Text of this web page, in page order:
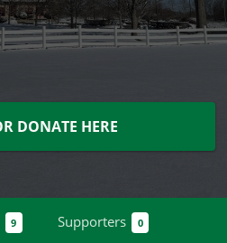
DONATE HERE
9 Supporters 0